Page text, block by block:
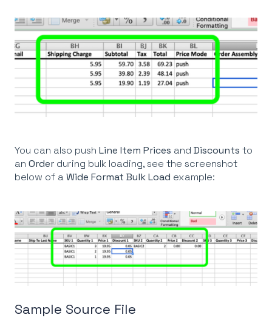
You can also push Line Item Prices and Discounts to
an Order during bulk loading, see the screenshot
below of aWide Format Bulk Load example:
Sample Source File